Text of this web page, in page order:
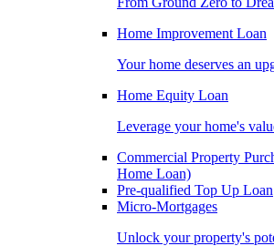
Home Improvement Loan
Your home deserves an
Home Equity Loan
Leverage your home's
Commercial Property
Home Loan)
Pre-qualified Top Up Loan
Micro-Mortgages
Unlock your property's